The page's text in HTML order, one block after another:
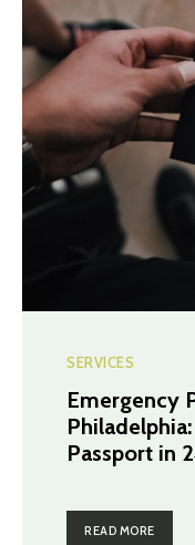
SERVICES
Emergency
Passport in
READ MORE